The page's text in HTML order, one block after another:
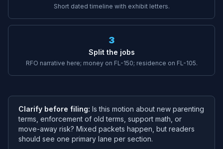
Short dated timeline with exhibit letters.
3
Split the jobs
RFO narrative here; money on FL-150; residence on FL-105.
Clarify before filing: Is this motion about new parenting
terms, enforcement of old terms, support math, or
move-away risk? Mixed packets happen, but readers
should see one primary lane per section.